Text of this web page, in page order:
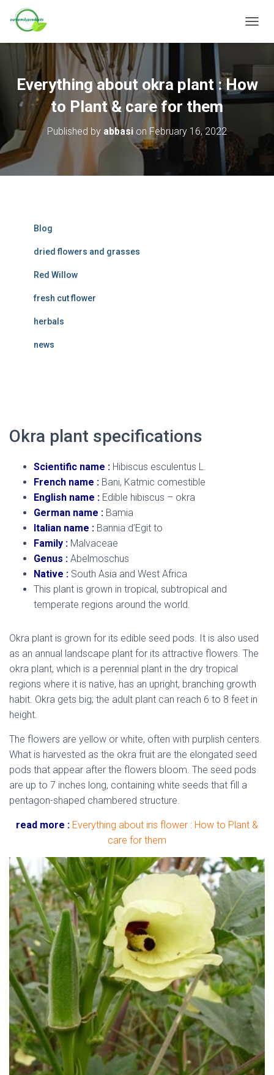
O
G
E
N
Everything about okra plant : How
to Plant & care for them
Published by abbasi on February 16, 2022
Blog
dried flowers and grasses
Red Willow
fresh cut flower
herbals
news
Okra plant specifications
Scientific name : Hibiscus esculentus L.
French name : Bani, Katmic comestible
English name : Edible hibiscus – okra
German name : Bamia
Italian name : Bannia d’Egit to
Family : Malvaceae
Genus : Abelmoschus
Native : South Asia and West Africa
This plant is grown in tropical, subtropical and
temperate regions around the world.
Okra plant is grown for its edible seed pods. It is also used
as an annual landscape plant for its attractive flowers. The
okra plant, which is a perennial plant in the dry tropical
regions where it is native, has an upright, branching growth
habit. Okra gets big; the adult plant can reach 6 to 8 feet in
height.
The flowers are yellow or white, often with purplish centers.
What is harvested as the okra fruit are the elongated seed
pods that appear after the flowers bloom. The seed pods
are up to 7 inches long, containing white seeds that fill a
pentagon-shaped chambered structure.
read more : Everything about iris flower : How to Plant &
care for them